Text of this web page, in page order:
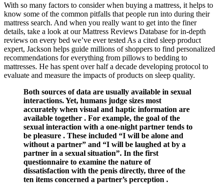
With so many factors to consider when buying a mattress, it helps to
know some of the common pitfalls that people run into during their
mattress search. And when you really want to get into the finer
details, take a look at our Mattress Reviews Database for in-depth
reviews on every bed we’ve ever tested As a cited sleep product
expert, Jackson helps guide millions of shoppers to find personalized
recommendations for everything from pillows to bedding to
mattresses. He has spent over half a decade developing protocol to
evaluate and measure the impacts of products on sleep quality.
Both sources of data are usually available in sexual
interactions. Yet, humans judge sizes most
accurately when visual and haptic information are
available together . For example, the goal of the
sexual interaction with a one-night partner tends to
be pleasure . These included “I will be alone and
without a partner” and “I will be laughed at by a
partner in a sexual situation”. In the first
questionnaire to examine the nature of
dissatisfaction with the penis directly, three of the
ten items concerned a partner’s perception .